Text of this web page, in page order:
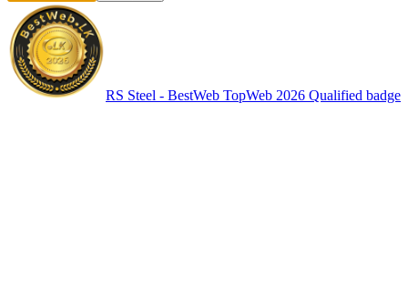
RS Steel - BestWeb TopWeb 2026 Qualified badge